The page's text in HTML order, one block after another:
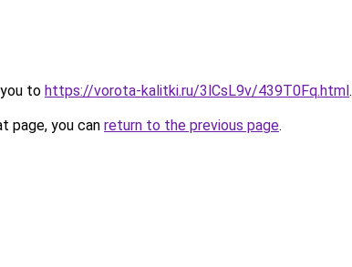
to https://vorota-kalitki.ru/3lCsL9v/439T0Fq.html.
page, you can return to the previous page.